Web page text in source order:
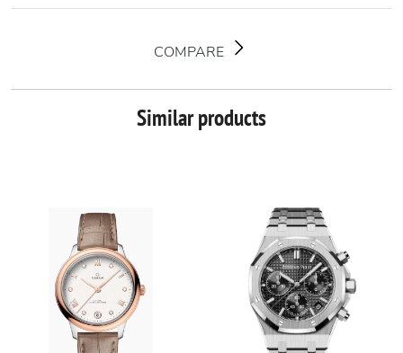
COMPARE
Similar products